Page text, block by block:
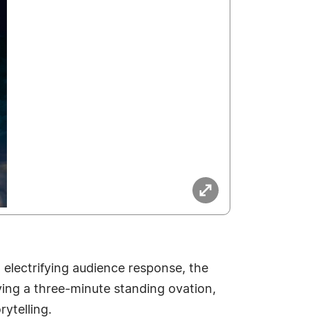
audience response, the
a three-minute standing ovation,